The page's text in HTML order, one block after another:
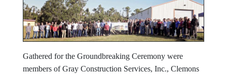
Gathered for the Groundbreaking Ceremony were
members of Gray Construction Services, Inc., Clemons